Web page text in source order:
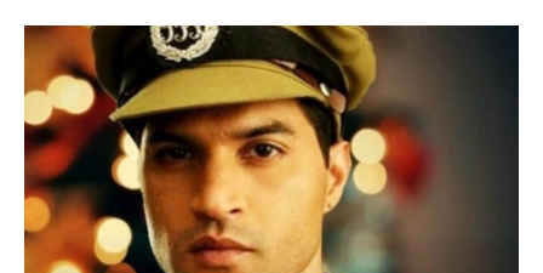
HOMEPAGE INDIA WORLD
BUSINESS
TECH
BRAND POST STORIES
LIFE STYLE
EDUCATION
BUSINESS
LIFESTYLE
HOMEPAGE INDIA WORLD
BUSINESS
TECH
BRAND POST STORIES
LIFE STYLE
EDUCATION
BUSINESS
LIFESTYLE